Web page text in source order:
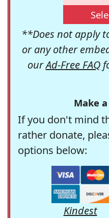
**Does not apply
or any other
ourAd-Free FAQ
Make
If you don't mind
rather donate,
options below:
Kindest